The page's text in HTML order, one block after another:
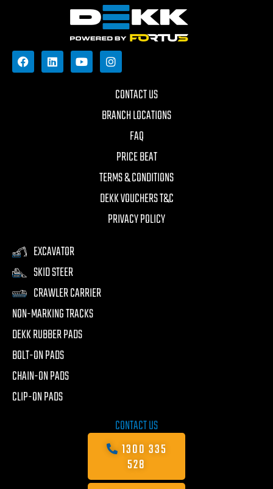
CONTACT US
BRANCH LOCATIONS
FAQ
PRICE BEAT
TERMS & CONDITIONS
DEKK VOUCHERS T&C
PRIVACY POLICY
EXCAVATOR
SKID STEER
CRAWLER CARRIER
NON-MARKING TRACKS
DEKK RUBBER PADS
BOLT-ON PADS
CHAIN-ON PADS
CLIP-ON PADS
CONTACT US
1300 335
528